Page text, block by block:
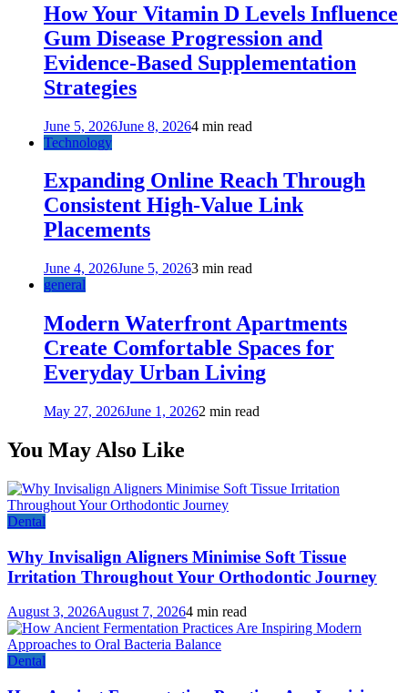
How Your Vitamin D Levels Influence
Gum Disease Progression and
Evidence-Based Supplementation
Strategies
June 5, 2026June 8, 20264 min read
Technology
Expanding Online Reach Through
Consistent High-Value Link
Placements
June 4, 2026June 5, 20263 min read
general
Modern Waterfront Apartments
Create Comfortable Spaces for
Everyday Urban Living
May 27, 2026June 1, 20262 min read
You May Also Like
Dental
Why Invisalign Aligners Minimise Soft Tissue
Irritation Throughout Your Orthodontic Journey
August 3, 2026August 7, 20264 min read
Dental